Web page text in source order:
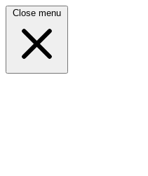
Close menu